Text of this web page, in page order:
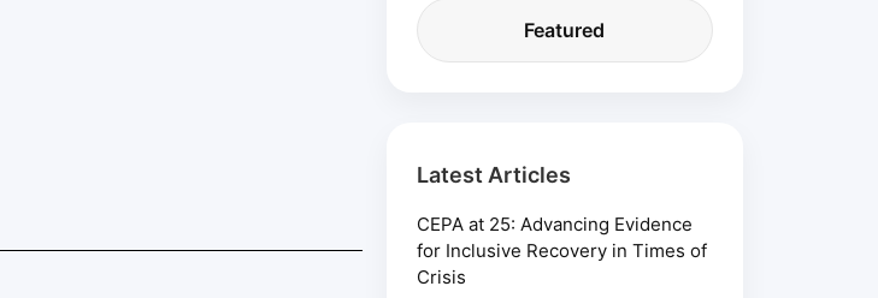
Featured
Latest Articles
CEPA at 25: Advancing Evidence
for Inclusive Recovery in Times of
Crisis